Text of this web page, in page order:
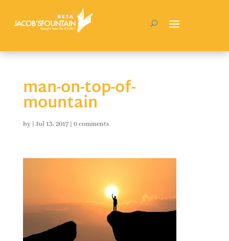
man-on-top-of-
mountain
by | Jul 13, 2017| 0 comments